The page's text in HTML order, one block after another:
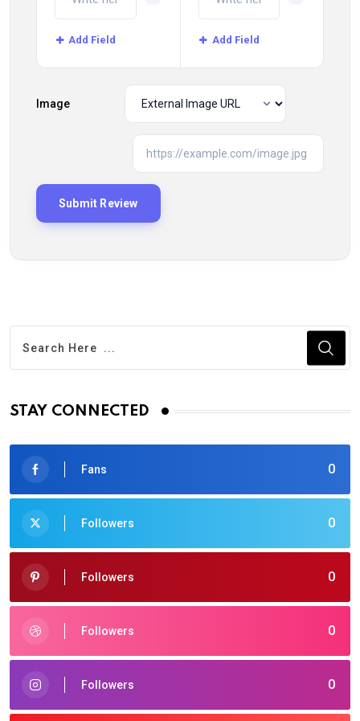
Add Field Add Field
Image
STAY CONNECTED
0
Fans
0
Followers
0
Followers
0
Followers
0
Followers